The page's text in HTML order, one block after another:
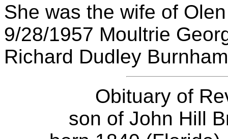
She was the wife of
9/28/1957 Moultrie
Richard Dudley
Obituary of
son of John Hill